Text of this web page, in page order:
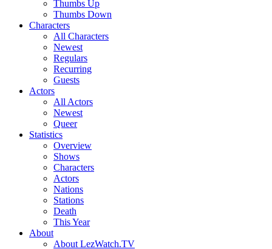
Thumbs Up
Thumbs Down
Characters
All Characters
Newest
Regulars
Recurring
Guests
Actors
All Actors
Newest
Queer
Statistics
Overview
Shows
Characters
Actors
Nations
Stations
Death
This Year
About
About LezWatch.TV